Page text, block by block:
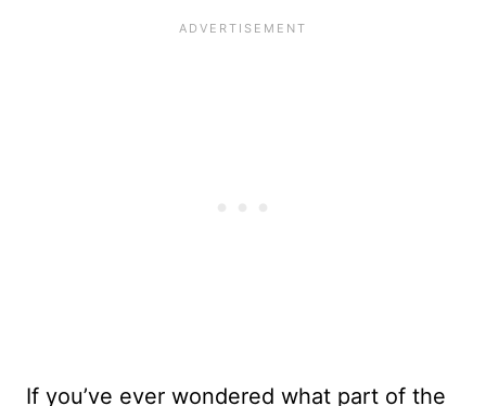
If you’ve ever wondered what part of the